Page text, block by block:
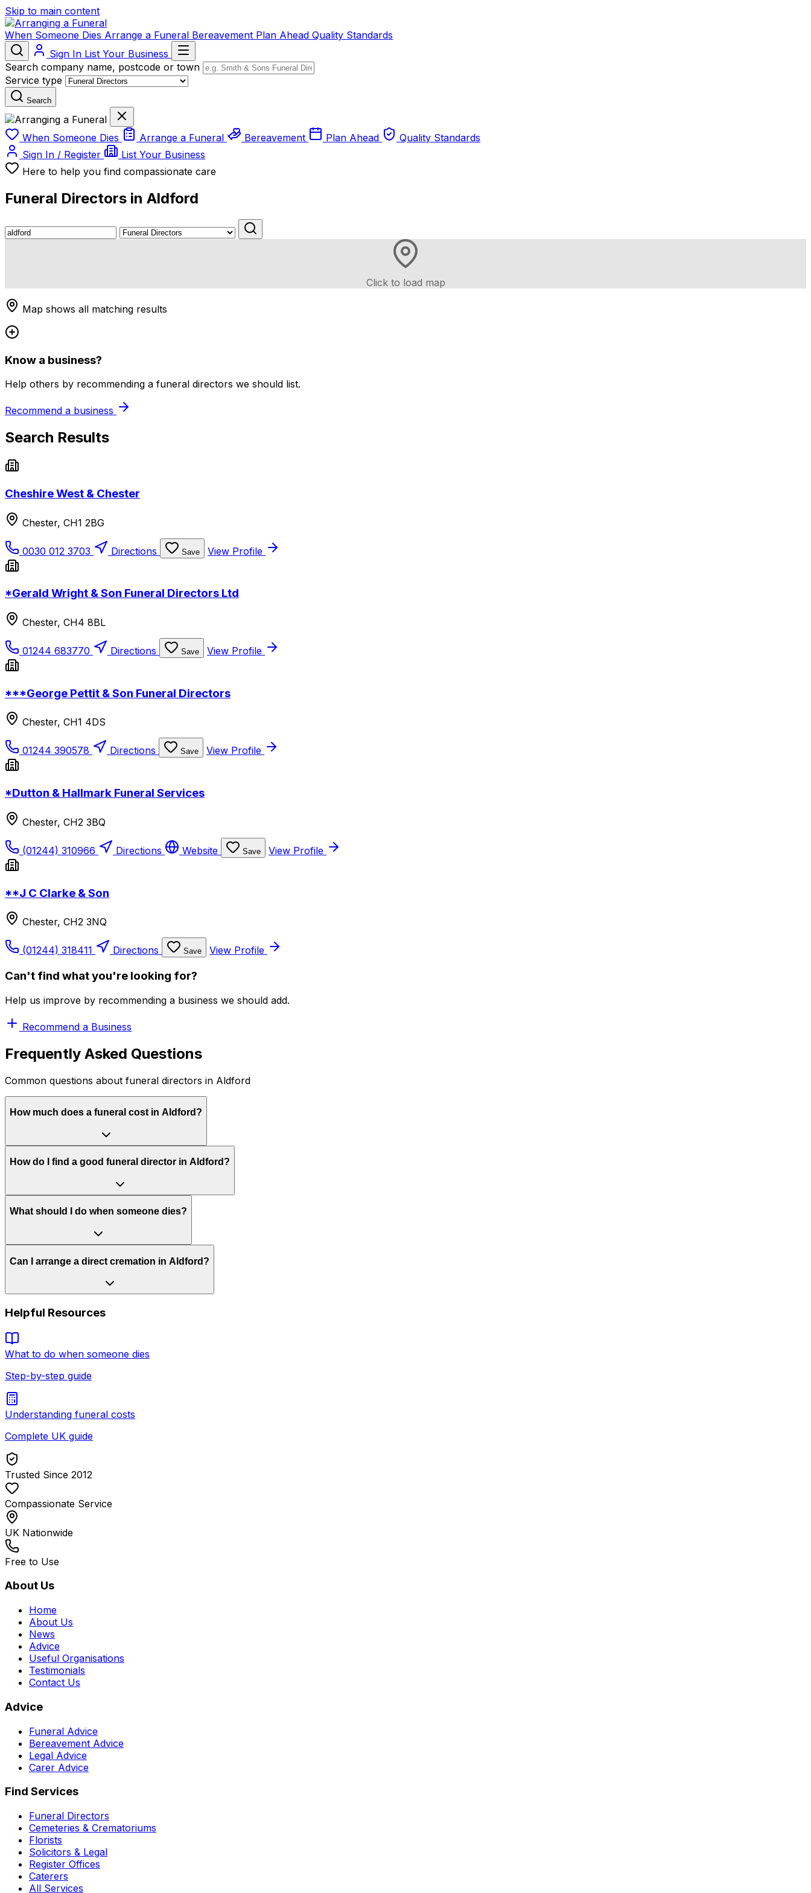
Skip to main content
When Someone Dies Arrange a Funeral Bereavement Plan Ahead Quality Standards
Sign In List Your Business
Search company name, postcode or town
Service type
Search
When Someone Dies Arrange a Funeral Bereavement Plan Ahead
Quality Standards
Sign In / Register
List Your Business
Here to help you find compassionate care
Funeral Directors in Aldford
Click to load map
Map shows all matching results
Know a business?
Help others by recommending a funeral directors we should list.
Recommend a business
Search Results
Cheshire West & Chester
Chester, CH1 2BG
0030 012 3703 Directions Save View Profile
*Gerald Wright & Son Funeral Directors Ltd
Chester, CH4 8BL
01244 683770 Directions Save View Profile
***George Pettit & Son Funeral Directors
Chester, CH1 4DS
01244 390578 Directions Save View Profile
*Dutton & Hallmark Funeral Services
Chester, CH2 3BQ
(01244) 310966 Directions Website Save View Profile
**J C Clarke & Son
Chester, CH2 3NQ
(01244) 318411 Directions Save View Profile
Can't find what you're looking for?
Help us improve by recommending a business we should add.
Recommend a Business
Frequently Asked Questions
Common questions about funeral directors in Aldford
How much does a funeral cost in Aldford?
How do I find a good funeral director in Aldford?
What should I do when someone dies?
Can I arrange a direct cremation in Aldford?
Helpful Resources
What to do when someone dies
Step-by-step guide
Understanding funeral costs
Complete UK guide
Trusted Since 2012
Compassionate Service
UK Nationwide
Free to Use
About Us
Home
About Us
News
Advice
Useful Organisations
Testimonials
Contact Us
Advice
Funeral Advice
Bereavement Advice
Legal Advice
Carer Advice
Find Services
Funeral Directors
Cemeteries & Crematoriums
Florists
Solicitors & Legal
Register Offices
Caterers
All Services